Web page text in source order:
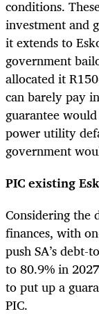
conditions.
investment and
it extends to
government
allocatedit
can barely pay
guarantee
power utility
government
PIC existing
Considering the
finances, with
push SA’s
to 80.9% in
to put up a
PIC.